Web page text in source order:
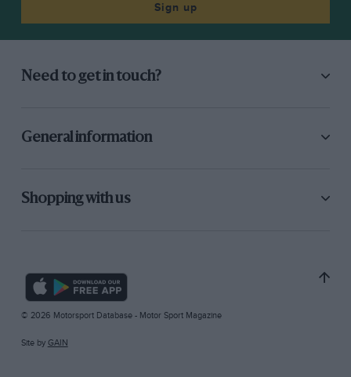
Sign up
Need to get in touch?
General information
Shopping with us
© 2026 Motorsport Database - Motor Sport Magazine
Site by GAIN